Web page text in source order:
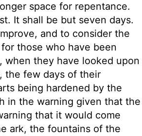
space for repentance.
It shall be but seven days.
and to consider the
those who have been
when they have looked upon
the few days of their
being hardened by the
in the warning given that the
that it would come
ark, the fountains of the